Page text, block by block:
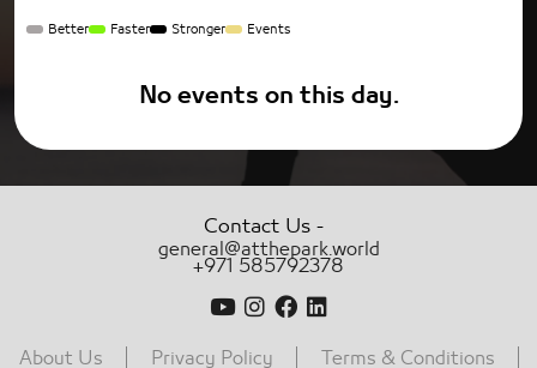
Better Faster Stronger Events
No events on this day.
Contact Us -
general@atthepark.world
+971 585792378
About Us Privacy Policy Terms & Conditions